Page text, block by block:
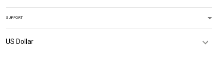
SUPPORT